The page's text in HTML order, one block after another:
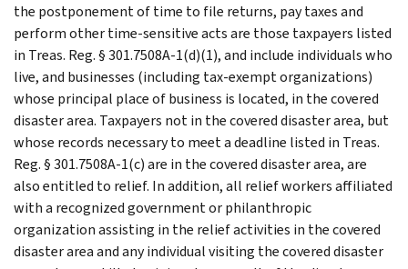
the postponement of time to file returns, pay taxes and
perform other time-sensitive acts are those taxpayers listed
in Treas. Reg. § 301.7508A-1(d)(1), and include individuals who
live, and businesses (including tax-exempt organizations)
whose principal place of business is located, in the covered
disaster area. Taxpayers not in the covered disaster area, but
whose records necessary to meet a deadline listed in Treas.
Reg. § 301.7508A-1(c) are in the covered disaster area, are
also entitled to relief. In addition, all relief workers affiliated
with a recognized government or philanthropic
organization assisting in the relief activities in the covered
disaster area and any individual visiting the covered disaster